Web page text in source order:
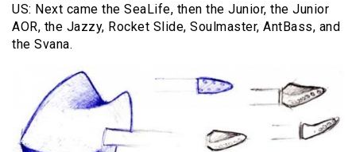
US: Next came the SeaLife, then the Junior, the Junior
AOR, the Jazzy, Rocket Slide, Soulmaster, AntBass, and
the Svana.